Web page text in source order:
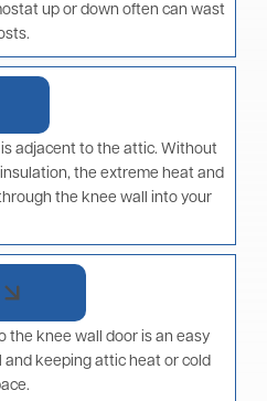
up or down often can wast
adjacent to the attic. Without
the extreme heat and
the knee wall into your
the knee wall door is an easy
keeping attic heat or cold